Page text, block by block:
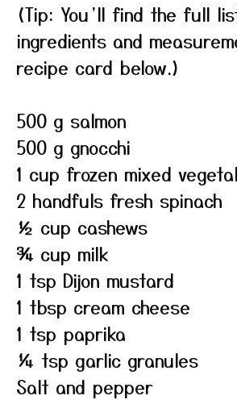
(Tip: You’ll find the full
ingredients and
recipe card below.)
500 g salmon
500 g gnocchi
1 cup frozen mixed
2 handfuls fresh spinach
½ cup cashews
¾ cup milk
1 tsp Dijon mustard
1 tbsp cream cheese
1 tsp paprika
¼ tsp garlic granules
Salt and pepper